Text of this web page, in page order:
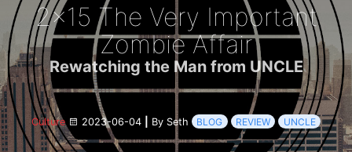
2x15 The Very Important
Zombie Affair
Rewatching the Man from UNCLE
Culture 2023-06-04 By Seth BLOG REVIEW UNCLE